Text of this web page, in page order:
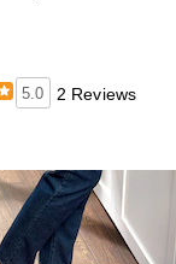
5.0 2 Reviews